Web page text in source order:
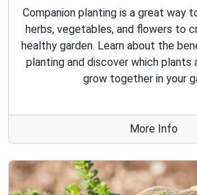
Companion planting is a great way
herbs, vegetables, and flowers to
healthy garden. Learn about the
planting and discover which
grow together in your
More Info